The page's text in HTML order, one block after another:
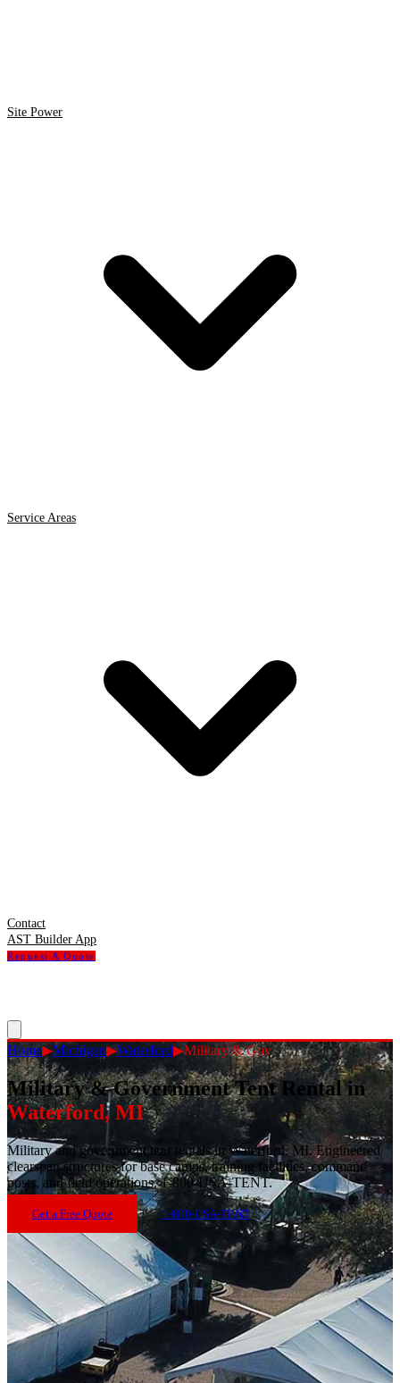
Site Power
Service Areas
Contact
AST Builder App
Request A Quote
Home▶Michigan▶Waterford▶Military & Gov
Military & Government Tent Rentalin
Waterford,MI
Military and government tent rentals in Waterford, MI. Engineered
clearspan structures for base camps, training facilities, command
posts, and field operations. 1-800-USA-TENT.
Get a Free Quote 1-800-USA-TENT